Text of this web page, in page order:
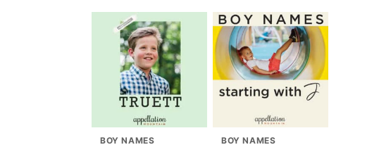
BOY NAMES BOY NAMES